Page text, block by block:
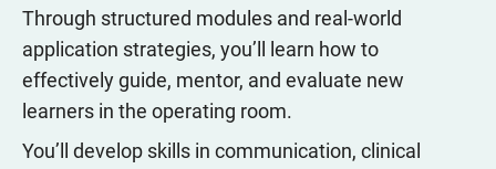
Through structured modules and real-world
application strategies, you’ll learn how to
effectively guide, mentor, and evaluate new
learners in the operating room.
You’ll develop skills in communication, clinical